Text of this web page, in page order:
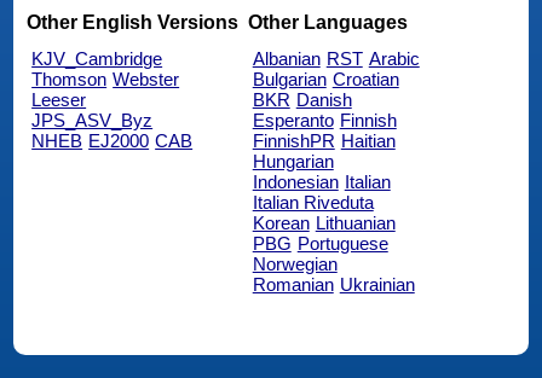
Other English Versions
KJV_Cambridge
Thomson Webster
Leeser
JPS_ASV_Byz
NHEB EJ2000 CAB
Other Languages
Albanian RST Arabic
Bulgarian Croatian
BKR Danish
Esperanto Finnish
FinnishPR Haitian
Hungarian
Indonesian Italian
Italian Riveduta
Korean Lithuanian
PBG Portuguese
Norwegian
Romanian Ukrainian